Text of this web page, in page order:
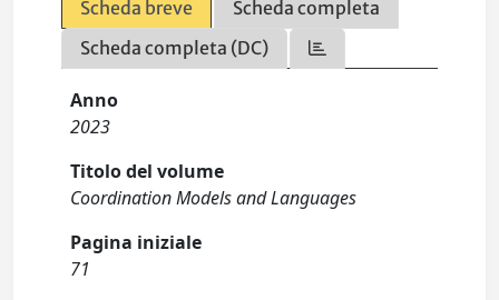
Scheda breve
Scheda completa
Scheda completa (DC)
Anno
2023
Titolo del volume
Coordination Models and Languages
Pagina iniziale
71